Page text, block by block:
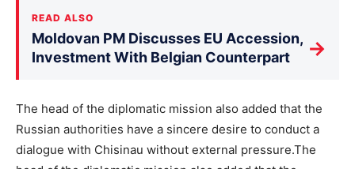
READ ALSO
Moldovan PM Discusses EU Accession,
Investment With Belgian Counterpart
→
The head of the diplomatic mission also added that the
Russian authorities have a sincere desire to conduct a
dialogue with Chisinau without external pressure.The